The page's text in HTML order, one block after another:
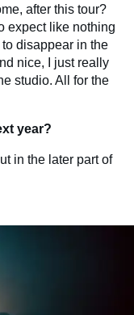
after this tour?
expect like nothing
disappear in the
nice, I just really
studio. All for the
year?
in the later part of